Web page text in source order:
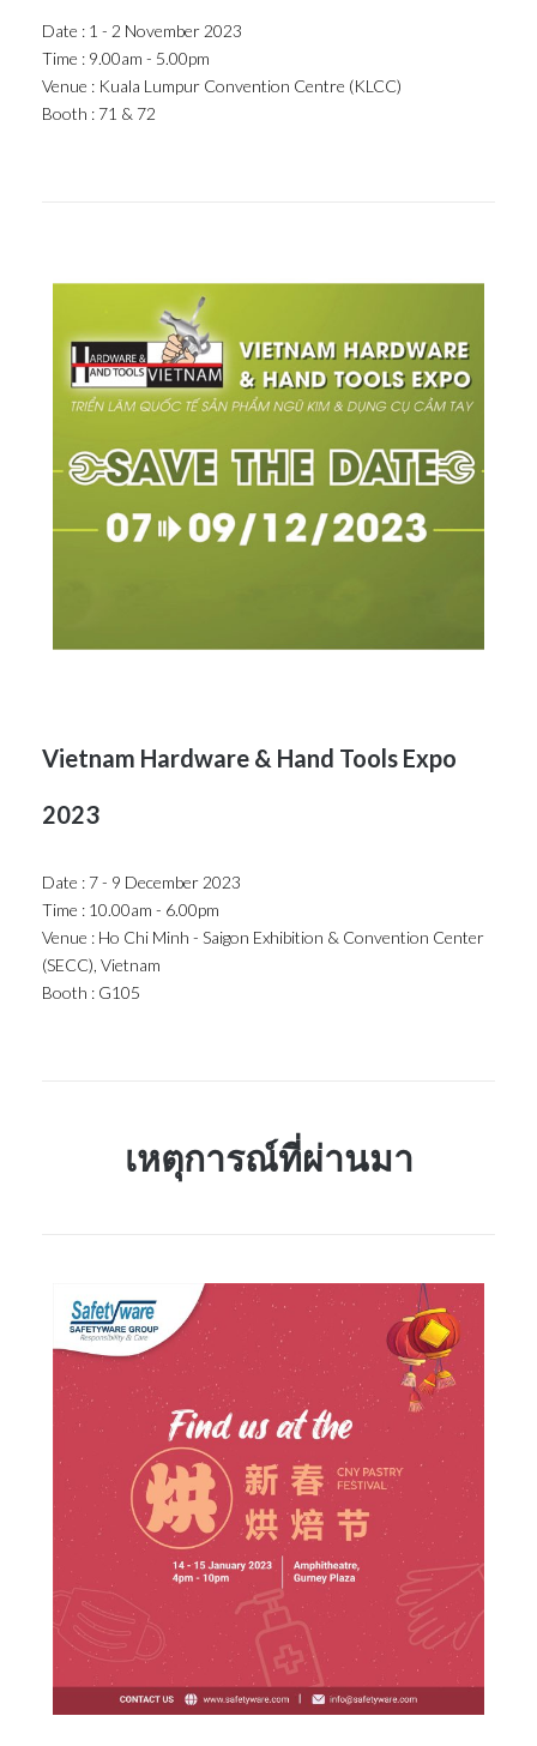
Date : 1 - 2 November 2023
Time : 9.00am - 5.00pm
Venue : Kuala Lumpur Convention Centre (KLCC)
Booth : 71 & 72
Vietnam Hardware & Hand Tools Expo
2023
Date : 7 - 9 December 2023
Time : 10.00am - 6.00pm
Venue : Ho Chi Minh - Saigon Exhibition & Convention Center
(SECC), Vietnam
Booth : G105
เหตุการณ์ที่ผ่านมา